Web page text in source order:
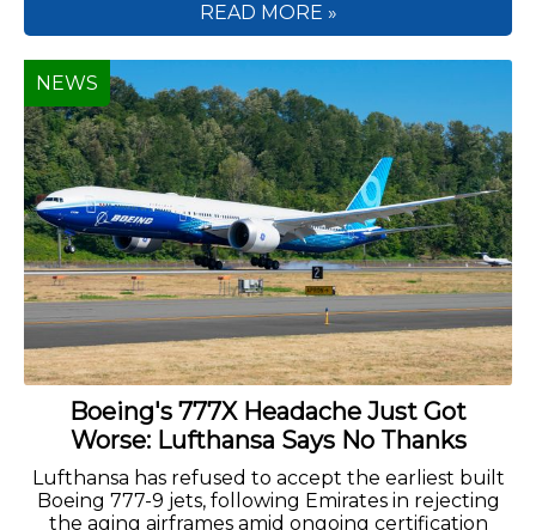
READ MORE »
Boeing's 777X Headache Just Got
Worse: Lufthansa Says No Thanks
Lufthansa has refused to accept the earliest built
Boeing 777-9 jets, following Emirates in rejecting
the aging airframes amid ongoing certification
NEWS